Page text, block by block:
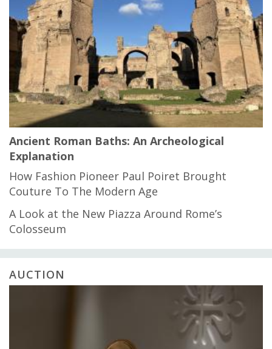
Ancient Roman Baths: An Archeological
Explanation
How Fashion Pioneer Paul Poiret Brought
Couture To The Modern Age
A Look at the New Piazza Around Rome’s
Colosseum
AUCTION